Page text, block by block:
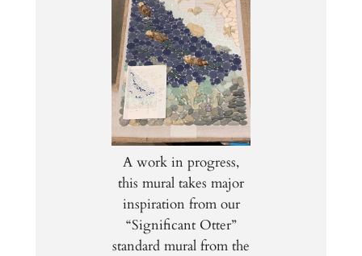
A work in progress,
this mural takes major
inspiration from our
“Significant Otter”
standard mural from the